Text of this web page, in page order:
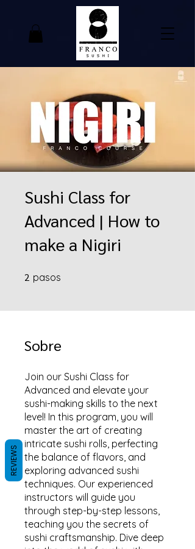
Sushi Class for
Advanced | How to
make a Nigiri
2 pasos
Sobre
Join our Sushi Class for
Advanced and elevate your
sushi-making skills to the next
level! In this program, you will
master the art of creating
intricate sushi rolls, perfecting
the balance of flavors, and
exploring advanced sushi
techniques. Our experienced
instructors will guide you
through step-by-step lessons,
teaching you the secrets of
sushi craftsmanship. Dive deep
REVIEWS